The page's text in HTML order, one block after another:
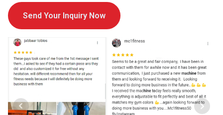
Send Your Inquiry Now